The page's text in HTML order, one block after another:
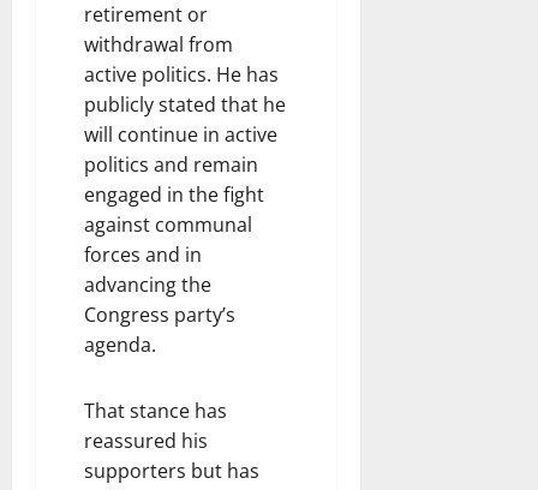
retirement or
withdrawal from
active politics. He has
publicly stated that he
will continue in active
politics and remain
engaged in the fight
against communal
forces and in
advancing the
Congress party’s
agenda.
That stance has
reassured his
supporters but has